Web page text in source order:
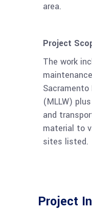
area.
Project
The work
Sacramento
(MLLW)
and
material to
sites listed.
Project